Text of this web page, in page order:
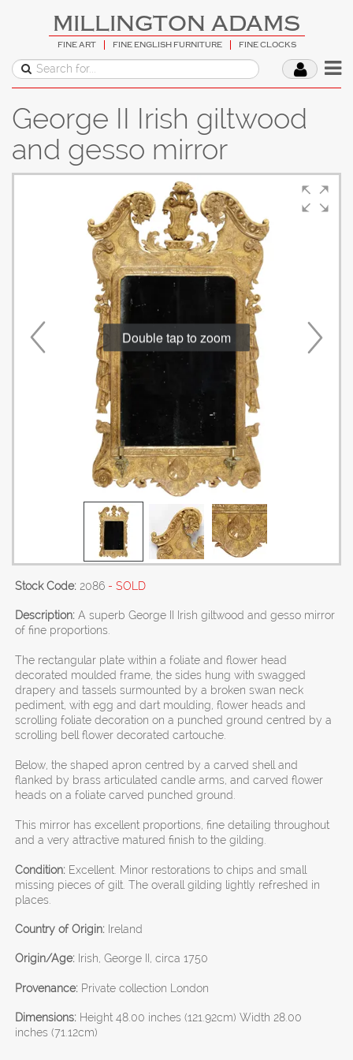
MILLINGTON ADAMS
FINE ART FINE ENGLISH FURNITURE FINE CLOCKS
George II Irish giltwood
and gesso mirror
Double tap to zoom
Stock Code: 2086 - SOLD
Description: A superb George II Irish giltwood and gesso mirror
of fine proportions.
The rectangular plate within a foliate and flower head
decorated moulded frame, the sides hung with swagged
drapery and tassels surmounted by a broken swan neck
pediment, with egg and dart moulding, flower heads and
scrolling foliate decoration on a punched ground centred by a
scrolling bell flower decorated cartouche.
Below, the shaped apron centred by a carved shell and
flanked by brass articulated candle arms, and carved flower
heads on a foliate carved punched ground.
This mirror has excellent proportions, fine detailing throughout
and a very attractive matured finish to the gilding.
Condition: Excellent. Minor restorations to chips and small
missing pieces of gilt. The overall gilding lightly refreshed in
places.
Country of Origin: Ireland
Origin/Age: Irish, George II, circa 1750
Provenance: Private collection London
Dimensions: Height 48.00 inches (121.92cm) Width 28.00
inches (71.12cm)